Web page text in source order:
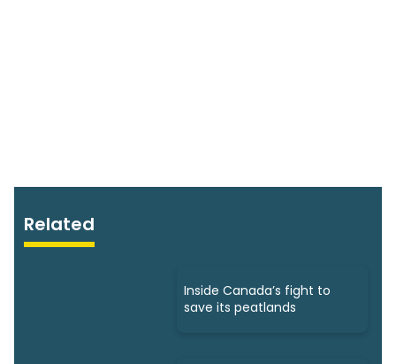
Related
Inside Canada’s fight to
save its peatlands